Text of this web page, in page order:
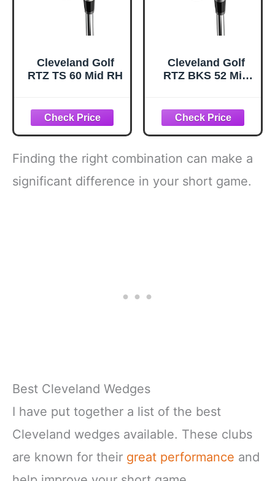
Cleveland Golf
RTZ TS 60 Mid RH
Cleveland Golf
RTZ BKS 52 Mid
Finding the right combination can make a
significant difference in your short game.
Best Cleveland Wedges
I have put together a list of the best
Cleveland wedges available. These clubs
are known for their great performance and